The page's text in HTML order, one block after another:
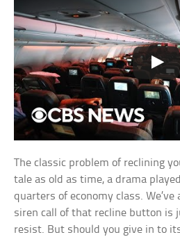
The classic problem of reclining
tale as old as time, a drama
quarters of economy class.
siren call of that recline button is
resist. But should you give in to